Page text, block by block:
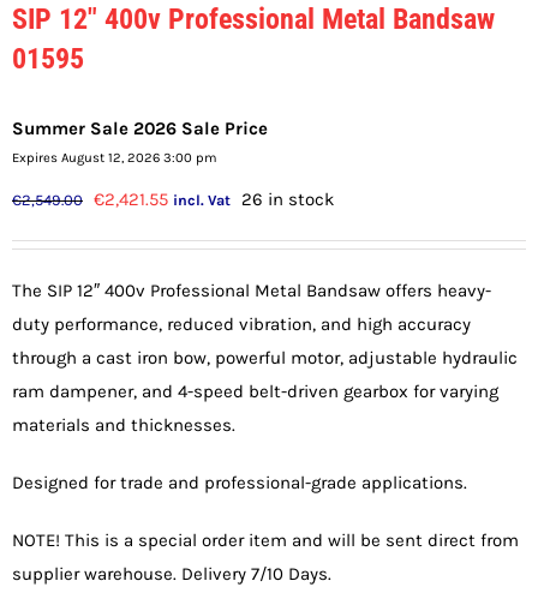
SIP 12″ 400v Professional Metal Bandsaw
01595
Summer Sale 2026 Sale Price
Expires August 12, 2026 3:00 pm
€2,549.00 Original
€2,549.00.
€2,421.55Current
€2,421.55.
incl. Vat 26 in stock
The SIP 12″ 400v Professional Metal Bandsaw offers heavy-
duty performance, reduced vibration, and high accuracy
through a cast iron bow, powerful motor, adjustable hydraulic
ram dampener, and 4-speed belt-driven gearbox for varying
materials and thicknesses.
Designed for trade and professional-grade applications.
NOTE! This is a special order item and will be sent direct from
supplier warehouse. Delivery 7/10 Days.